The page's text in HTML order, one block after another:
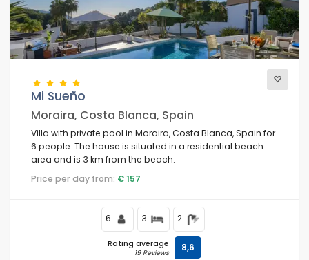
Mi Sueño
Moraira, Costa Blanca, Spain
Villa with private pool in Moraira, Costa Blanca, Spain for
6 people. The house is situated in a residential beach
area and is 3 km from the beach.
Price per day from: € 157
6 3 2
Rating average
19 Reviews 8,6